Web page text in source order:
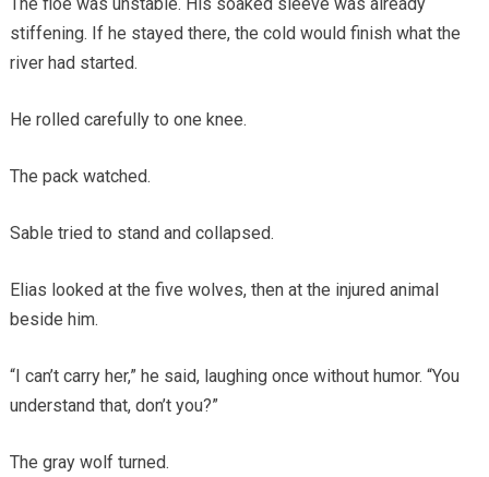
The floe was unstable. His soaked sleeve was already
stiffening. If he stayed there, the cold would finish what the
river had started.
He rolled carefully to one knee.
The pack watched.
Sable tried to stand and collapsed.
Elias looked at the five wolves, then at the injured animal
beside him.
“I can’t carry her,” he said, laughing once without humor. “You
understand that, don’t you?”
The gray wolf turned.